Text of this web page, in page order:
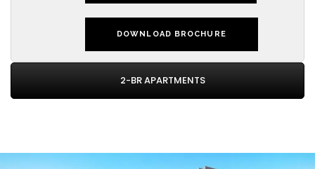
DOWNLOAD BROCHURE
2-BR APARTMENTS